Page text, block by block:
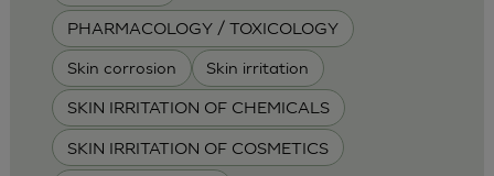
PHARMACOLOGY / TOXICOLOGY
Skin corrosion Skin irritation
SKIN IRRITATION OF CHEMICALS
SKIN IRRITATION OF COSMETICS